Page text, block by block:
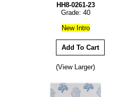
HH8-0261-23
Grade: 40
New Intro
(View Larger)